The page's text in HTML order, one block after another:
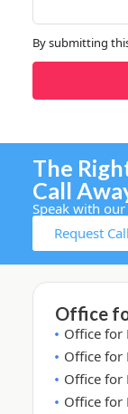
By submitting
The
Call
Speak with
Request
Office
Office for
Office for
Office for
Office for